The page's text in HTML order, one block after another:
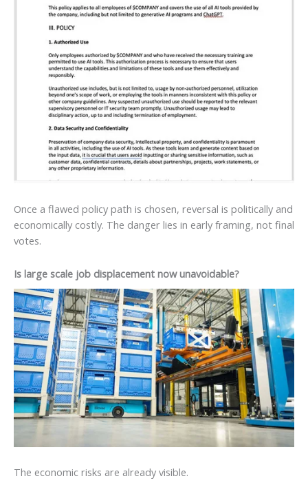
Once a flawed policy path is chosen, reversal is politically and
economically costly. The danger lies in early framing, not final
votes.
Is large scale job displacement now unavoidable?
The economic risks are already visible.